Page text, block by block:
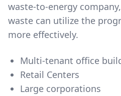
waste-to-energy
waste can utilize the
more effectively.
Multi-tenant office
Retail Centers
Large corporations